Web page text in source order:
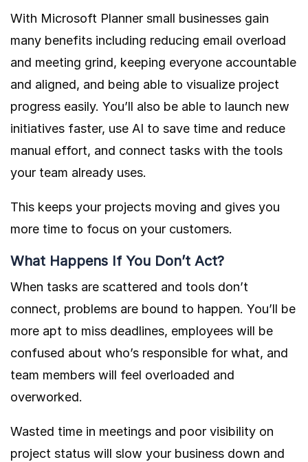
With Microsoft Planner small businesses gain
many benefits including reducing email overload
and meeting grind, keeping everyone accountable
and aligned, and being able to visualize project
progress easily. You’ll also be able to launch new
initiatives faster, use AI to save time and reduce
manual effort, and connect tasks with the tools
your team already uses.
This keeps your projects moving and gives you
more time to focus on your customers.
What Happens If You Don’t Act?
When tasks are scattered and tools don’t
connect, problems are bound to happen. You’ll be
more apt to miss deadlines, employees will be
confused about who’s responsible for what, and
team members will feel overloaded and
overworked.
Wasted time in meetings and poor visibility on
project status will slow your business down and